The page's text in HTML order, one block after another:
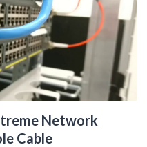
Network
Cable